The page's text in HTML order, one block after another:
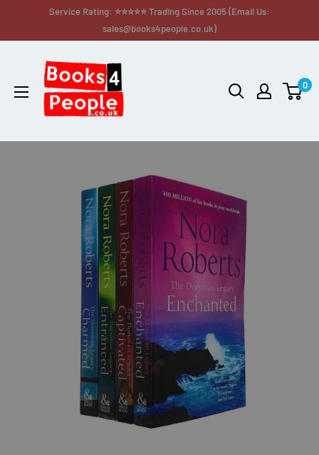
Service Rating: ⭐⭐⭐⭐⭐ Trading Since 2005 (Email Us:
sales@books4people.co.uk)
0